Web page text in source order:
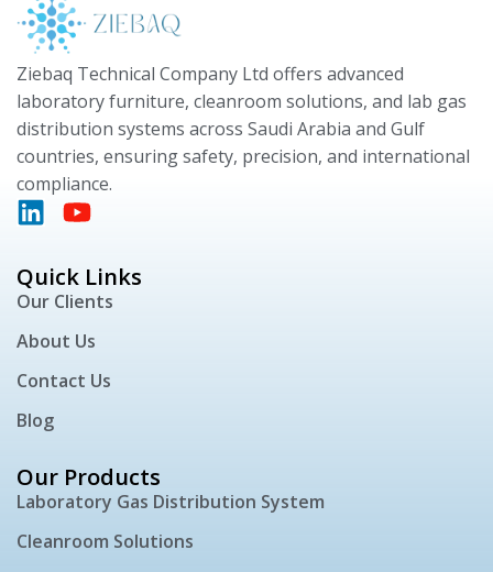
Ziebaq Technical Company Ltd offers advanced
laboratory furniture, cleanroom solutions, and lab gas
distribution systems across Saudi Arabia and Gulf
countries, ensuring safety, precision, and international
compliance.
Quick Links
Our Clients
About Us
Contact Us
Blog
Our Products
Laboratory Gas Distribution System
Cleanroom Solutions